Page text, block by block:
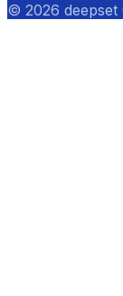
© 2026 deepset